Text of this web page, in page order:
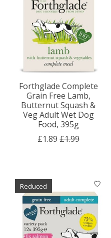
Forthglade Complete
Grain Free Lamb,
Butternut Squash &
Veg Adult Wet Dog
Food, 395g
£1.89 £1.99
Reduced